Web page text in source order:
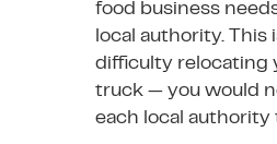
food business
local authority. This
difficulty relocating
truck — you would
each local authority